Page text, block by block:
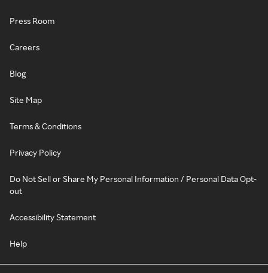
Press Room
Careers
Blog
Site Map
Terms & Conditions
Privacy Policy
Do Not Sell or Share My Personal Information / Personal Data Opt-
out
Accessibility Statement
Help